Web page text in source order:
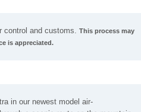
control and customs. This process may
is appreciated.
in our newest model air-